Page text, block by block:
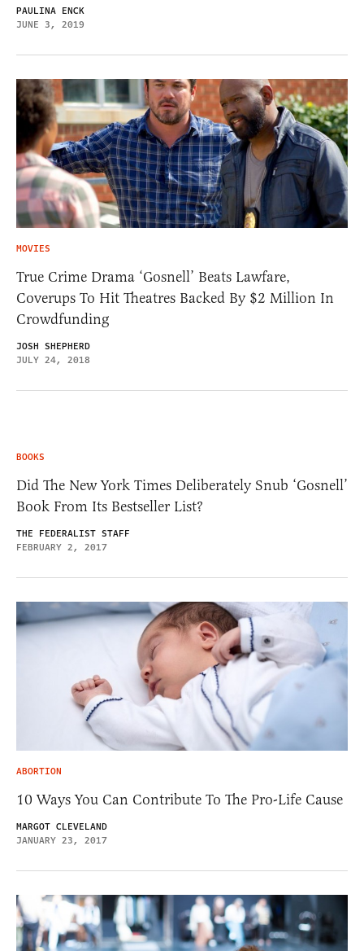
PAULINA ENCK
JUNE 3, 2019
MOVIES
True Crime Drama ‘Gosnell’ Beats Lawfare,
Coverups To Hit Theatres Backed By $2 Million In
Crowdfunding
JOSH SHEPHERD
JULY 24, 2018
BOOKS
Did The New York Times Deliberately Snub ‘Gosnell’
Book From Its Bestseller List?
THE FEDERALIST STAFF
FEBRUARY 2, 2017
ABORTION
10 Ways You Can Contribute To The Pro-Life Cause
MARGOT CLEVELAND
JANUARY 23, 2017